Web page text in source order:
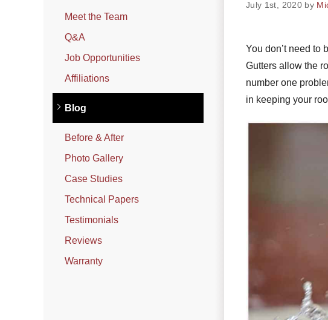
Metal Roofing
Flat Roofing
Photo Gallery
Gutter Installation
Gutter Cleaning
Downspouts & Gutter Extensions
Seamless Aluminum Gutters
Gutter Guards
July 1st, 2020 by
You don’t need to
Gutters allow the
number one
in keeping your
Meet the Team
Q&A
Job Opportunities
Affiliations
Blog
Before & After
Photo Gallery
Case Studies
Technical Papers
Testimonials
Reviews
Warranty